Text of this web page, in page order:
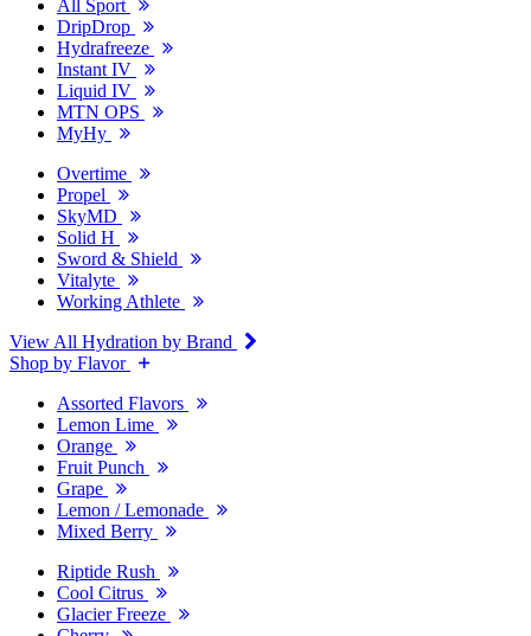
All Sport
DripDrop
Hydrafreeze
Instant IV
Liquid IV
MTN OPS
MyHy
Overtime
Propel
SkyMD
Solid H
Sword & Shield
Vitalyte
Working Athlete
View All Hydration by Brand
Shop by Flavor
Assorted Flavors
Lemon Lime
Orange
Fruit Punch
Grape
Lemon / Lemonade
Mixed Berry
Riptide Rush
Cool Citrus
Glacier Freeze